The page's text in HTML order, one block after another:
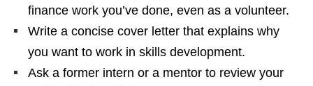
finance work you’ve done, even as a volunteer.
Write a concise cover letter that explains why
you want to work in skills development.
Ask a former intern or a mentor to review your